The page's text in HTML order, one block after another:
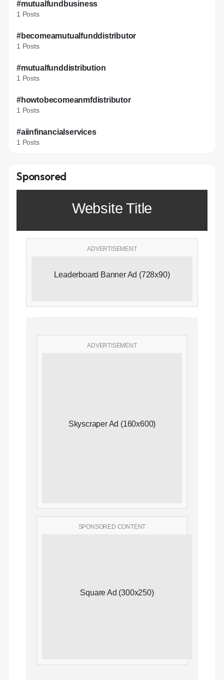
#mutualfundbusiness
1 Posts
#becomeamutualfunddistributor
1 Posts
#mutualfunddistribution
1 Posts
#howtobecomeanmfdistributor
1 Posts
#aiinfinancialservices
1 Posts
Sponsored
Website Title
ADVERTISEMENT
Leaderboard Banner Ad (728x90)
ADVERTISEMENT
Skyscraper Ad (160x600)
SPONSORED CONTENT
Square Ad (300x250)